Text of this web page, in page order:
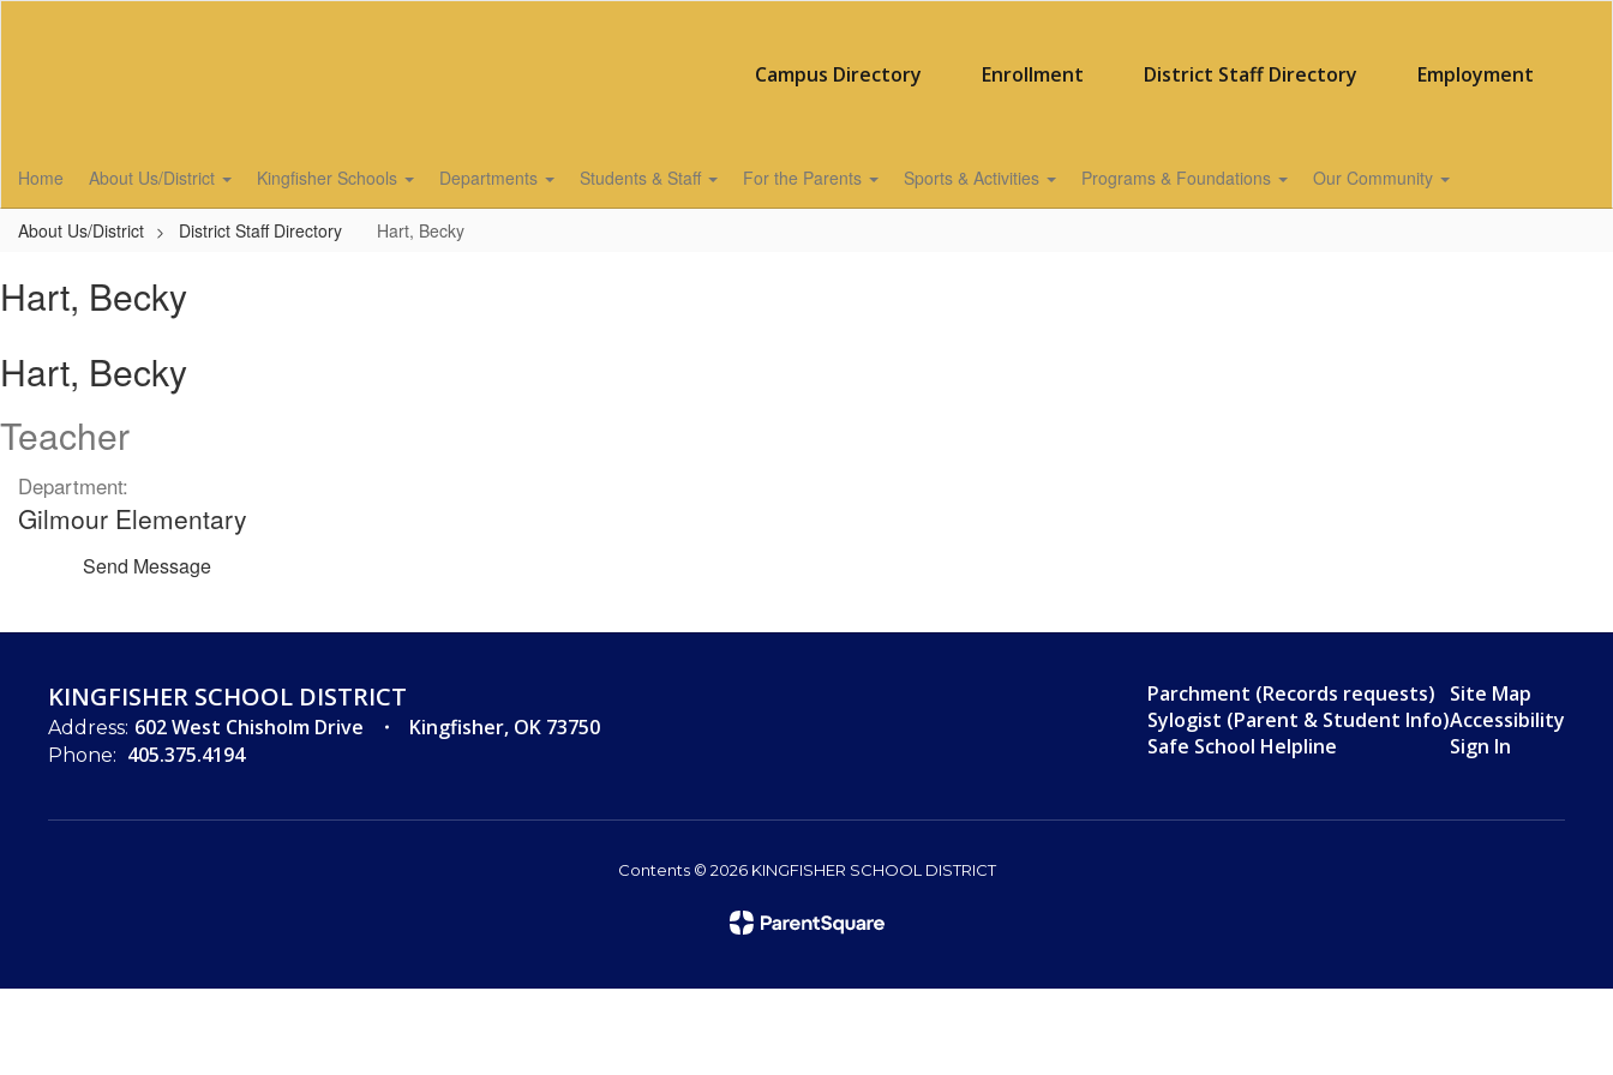
Campus Directory Enrollment District Staff Directory Employment
Home About Us/District Kingfisher Schools Departments Students & Staff For the Parents Sports & Activities Programs & Foundations Our Community
About Us/District District Staff Directory Hart, Becky
Hart, Becky
Hart, Becky
Teacher
Department:
Gilmour Elementary
Send Message
KINGFISHER SCHOOL DISTRICT
Address: 602 West Chisholm Drive Kingfisher, OK 73750
Phone: 405.375.4194
Parchment (Records requests)
Sylogist (Parent & Student Info)
Safe School Helpline
Site Map
Accessibility
Sign In
Contents © 2026 KINGFISHER SCHOOL DISTRICT